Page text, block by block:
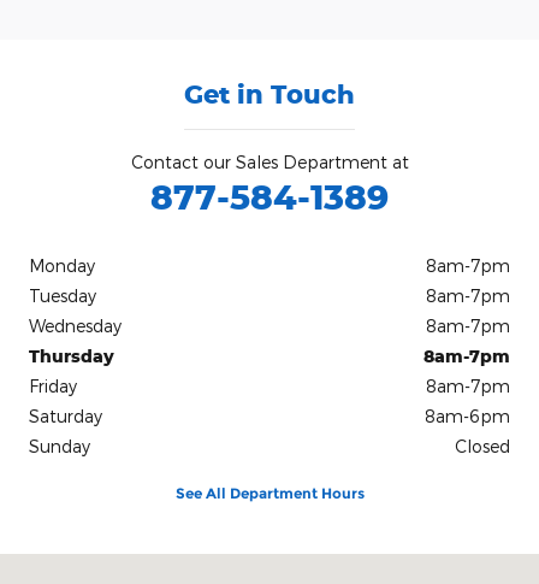
Get in Touch
Contact our Sales Department at
877-584-1389
Monday
8am-7pm
Tuesday
8am-7pm
Wednesday
8am-7pm
Thursday
8am-7pm
Friday
8am-7pm
Saturday
8am-6pm
Sunday
Closed
See All Department Hours